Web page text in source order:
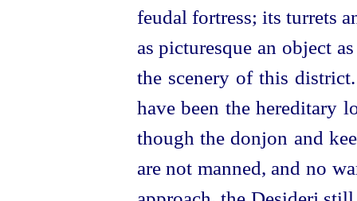
feudal fortress; its turrets
as picturesque an object
the scenery of this
have been the hereditary
though the donjon and
are not manned, and no